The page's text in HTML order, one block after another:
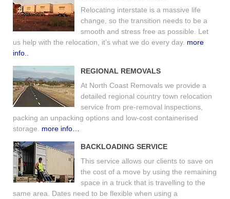
Relocating interstate is a massive life
change, so the transition needs to be a
smooth and stress free as possible. Let
us help with the relocation, it’s what we do every day. more
info..
REGIONAL REMOVALS
At North Coast Removals we provide a
detailed regional country town relocation
service from pre-removal inspections,
packing an unpacking options and low-cost containerised
storage. more info…
BACKLOADING SERVICE
This service allows our clients to save on
the cost of a move by using the remaining
space in a truck that is travelling to the
same area. Dates need to be flexible when using a